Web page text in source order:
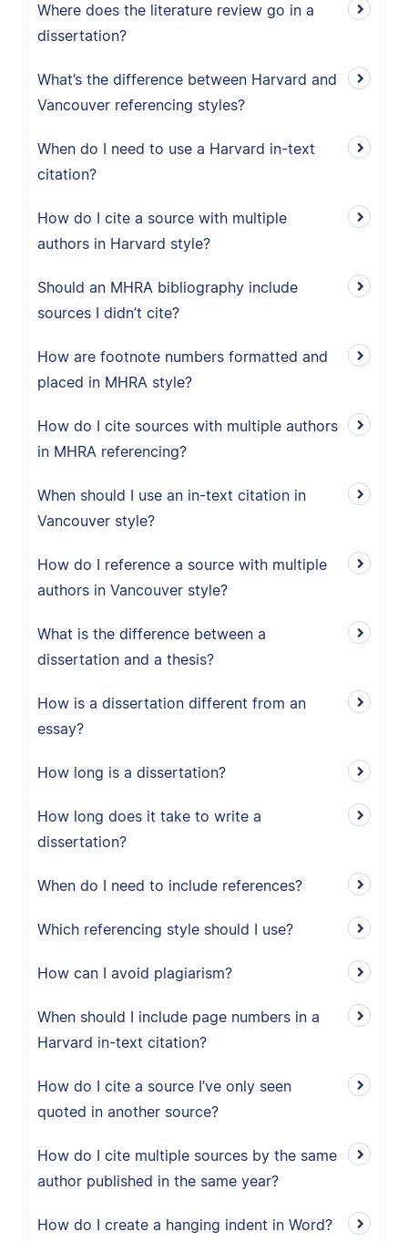
Where does the literature review go in a
dissertation?
What’s the difference between Harvard and
Vancouver referencing styles?
When do I need to use a Harvard in-text
citation?
How do I cite a source with multiple
authors in Harvard style?
Should an MHRA bibliography include
sources I didn’t cite?
How are footnote numbers formatted and
placed in MHRA style?
How do I cite sources with multiple authors
in MHRA referencing?
When should I use an in-text citation in
Vancouver style?
How do I reference a source with multiple
authors in Vancouver style?
What is the difference between a
dissertation and a thesis?
How is a dissertation different from an
essay?
How long is a dissertation?
How long does it take to write a
dissertation?
When do I need to include references?
Which referencing style should I use?
How can I avoid plagiarism?
When should I include page numbers in a
Harvard in-text citation?
How do I cite a source I’ve only seen
quoted in another source?
How do I cite multiple sources by the same
author published in the same year?
How do I create a hanging indent in Word?